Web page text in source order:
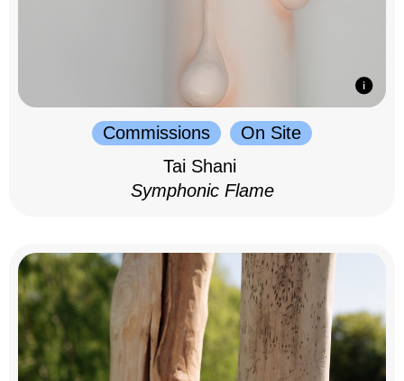
Commissions
On Site
Tai Shani
Symphonic Flame